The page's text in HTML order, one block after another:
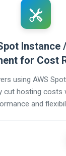
Instance
for Cost
using AWS
cut hosting costs
and